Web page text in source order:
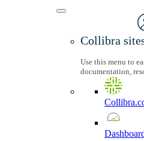
Collibra
Use this menu to
documentation,